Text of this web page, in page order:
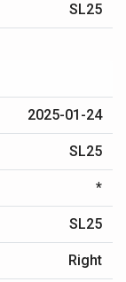
SL25
2025-01-24
SL25
*
SL25
Right